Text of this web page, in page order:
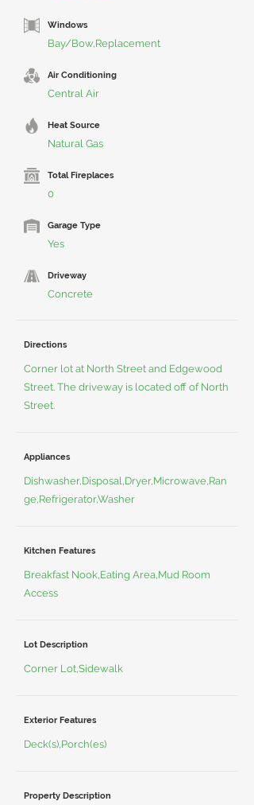
Windows
Bay/Bow,Replacement
Air Conditioning
Central Air
Heat Source
Natural Gas
Total Fireplaces
0
Garage Type
Yes
Driveway
Concrete
Directions
Corner lot at North Street and Edgewood
Street. The driveway is located off of North
Street.
Appliances
Dishwasher,Disposal,Dryer,Microwave,Ran
ge,Refrigerator,Washer
Kitchen Features
Breakfast Nook,Eating Area,Mud Room
Access
Lot Description
Corner Lot,Sidewalk
Exterior Features
Deck(s),Porch(es)
Property Description